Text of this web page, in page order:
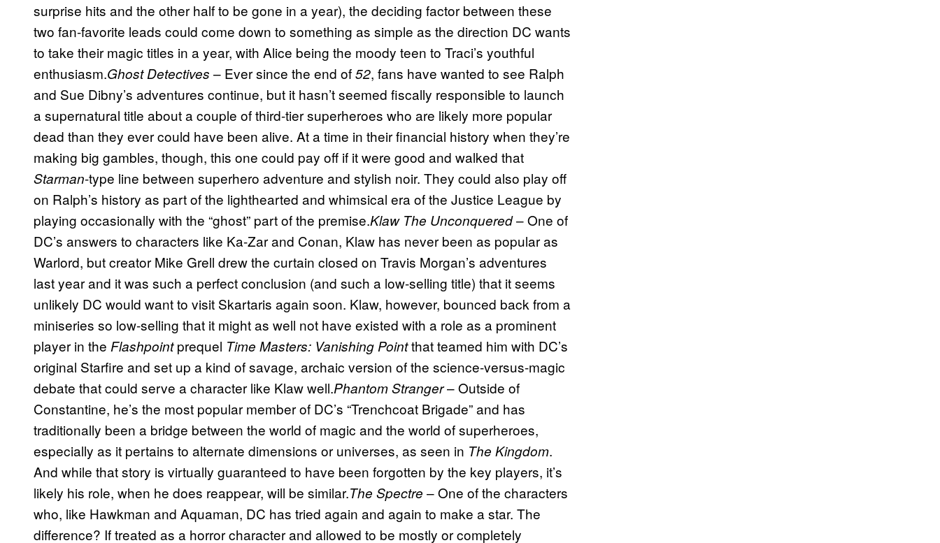
surprise hits and the other half to be gone in a year), the deciding factor between these
two fan-favorite leads could come down to something as simple as the direction DC wants
to take their magic titles in a year, with Alice being the moody teen to Traci’s youthful
enthusiasm.Ghost Detectives – Ever since the end of52, fans have wanted to see Ralph
and Sue Dibny’s adventures continue, but it hasn’t seemed fiscally responsible to launch
a supernatural title about a couple of third-tier superheroes who are likely more popular
dead than they ever could have been alive. At a time in their financial history when they’re
making big gambles, though, this one could pay off if it were good and walked that
Starman-type line between superhero adventure and stylish noir. They could also play off
on Ralph’s history as part of the lighthearted and whimsical era of the Justice League by
playing occasionally with the “ghost” part of the premise.Klaw The Unconquered– One of
DC’s answers to characters like Ka-Zar and Conan, Klaw has never been as popular as
Warlord, but creator Mike Grell drew the curtain closed on Travis Morgan’s adventures
last year and it was such a perfect conclusion (and such a low-selling title) that it seems
unlikely DC would want to visit Skartaris again soon. Klaw, however, bounced back from a
miniseries so low-selling that it might as well not have existed with a role as a prominent
player in the Flashpointprequel Time Masters: Vanishing Pointthat teamed him with DC’s
original Starfire and set up a kind of savage, archaic version of the science-versus-magic
debate that could serve a character like Klaw well.Phantom Stranger– Outside of
Constantine, he’s the most popular member of DC’s “Trenchcoat Brigade” and has
traditionally been a bridge between the world of magic and the world of superheroes,
especially as it pertains to alternate dimensions or universes, as seen in The Kingdom.
And while that story is virtually guaranteed to have been forgotten by the key players, it’s
likely his role, when he does reappear, will be similar.The Spectre – One of the characters
who, like Hawkman and Aquaman, DC has tried again and again to make a star. The
difference? If treated as a horror character and allowed to be mostly or completely